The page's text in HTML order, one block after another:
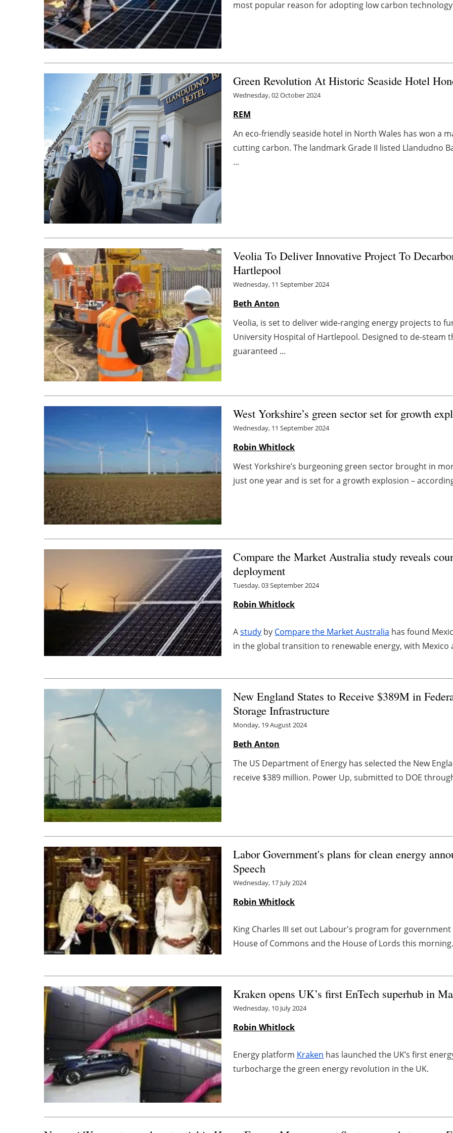
most popular reason for adopting low carbon
Green Revolution At Historic Seaside Hotel
Wednesday, 02 October 2024
REM
An eco-friendly seaside hotel in North Wales has won a
cutting carbon. The landmark Grade II listed Llandudno
...
Veolia To Deliver Innovative Project To
Hartlepool
Wednesday, 11 September 2024
Beth Anton
Veolia, is set to deliver wide-ranging energy projects to
University Hospital of Hartlepool. Designed to de-steam
guaranteed ...
West Yorkshire’s green sector set for growth
Wednesday, 11 September 2024
Robin Whitlock
West Yorkshire’s burgeoning green sector brought in
just one year and is set for a growth explosion –
Compare the Market Australia study reveals
deployment
Tuesday, 03 September 2024
Robin Whitlock
Astudy by Compare the Market Australia has found
in the global transition to renewable energy, with
New England States to Receive $389M in
Storage Infrastructure
Monday, 19 August 2024
Beth Anton
The US Department of Energy has selected the New
receive $389 million. Power Up, submitted to DOE
Labor Government's plans for clean energy
Speech
Wednesday, 17 July 2024
Robin Whitlock
King Charles III set out Labour's program for
House of Commons and the House of Lords this
Kraken opens UK’s first EnTech superhub in
Wednesday, 10 July 2024
Robin Whitlock
Energy platform Kraken has launched the UK’s first
turbocharge the green energy revolution in the UK.